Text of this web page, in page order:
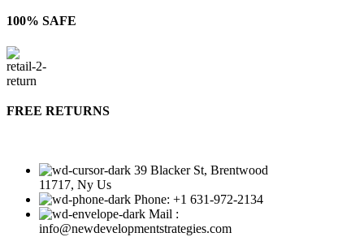
100% SAFE
FREE RETURNS
39 Blacker St, Brentwood
11717, Ny Us
Phone: +1 631-972-2134
Mail :
info@newdevelopmentstrategies.com